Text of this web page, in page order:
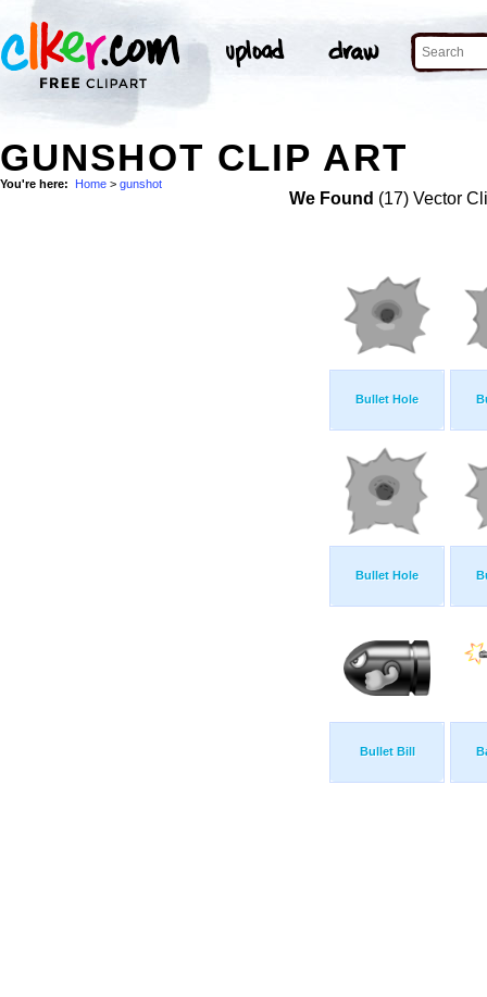
GUNSHOT CLIP ART
You're here: Home > gunshot
We Found (17) Vector
Bullet Hole
Bullet Hole
Bullet Bill